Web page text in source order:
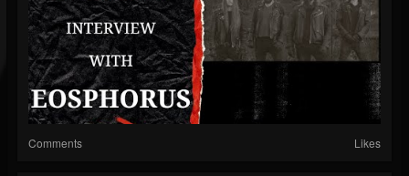
Comments Likes